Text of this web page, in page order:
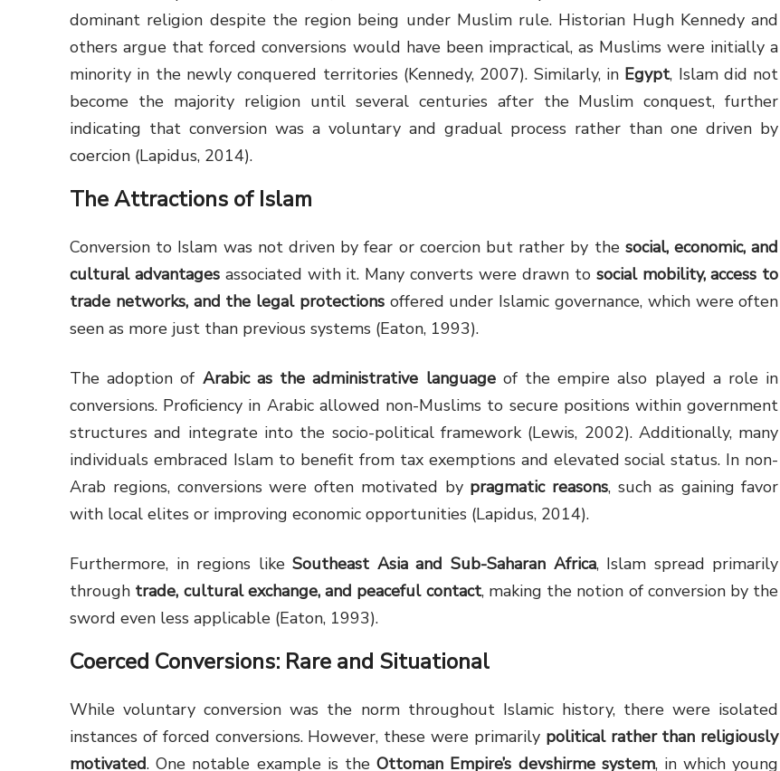
dominant religion despite the region being under Muslim rule. Historian Hugh Kennedy and
others argue that forced conversions would have been impractical, as Muslims were initially a
minority in the newly conquered territories (Kennedy, 2007). Similarly, in Egypt, Islam did not
become the majority religion until several centuries after the Muslim conquest, further
indicating that conversion was a voluntary and gradual process rather than one driven by
coercion (Lapidus, 2014).
The Attractions of Islam
Conversion to Islam was not driven by fear or coercion but rather by the social, economic, and
cultural advantagesassociated with it. Many converts were drawn to social mobility, access to
trade networks, and the legal protectionsoffered under Islamic governance, which were often
seen as more just than previous systems (Eaton, 1993).
The adoption of Arabic as the administrative languageof the empire also played a role in
conversions. Proficiency in Arabic allowed non-Muslims to secure positions within government
structures and integrate into the socio-political framework (Lewis, 2002). Additionally, many
individuals embraced Islam to benefit from tax exemptions and elevated social status. In non-
Arab regions, conversions were often motivated by pragmatic reasons, such as gaining favor
with local elites or improving economic opportunities (Lapidus, 2014).
Furthermore, in regions likeSoutheast Asia and Sub-Saharan Africa, Islam spread primarily
through trade, cultural exchange, and peaceful contact, making the notion of conversion by the
sword even less applicable (Eaton, 1993).
Coerced Conversions: Rare and Situational
While voluntary conversion was the norm throughout Islamic history, there were isolated
instances of forced conversions. However, these were primarily political rather than religiously
motivated. One notable example is theOttoman Empire’s devshirme system, in which young